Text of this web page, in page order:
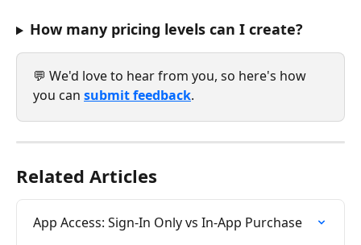
How many pricing levels can I create?
💬 We'd love to hear from you, so here's how
you can submit feedback.
Related Articles
App Access: Sign-In Only vs In-App Purchase